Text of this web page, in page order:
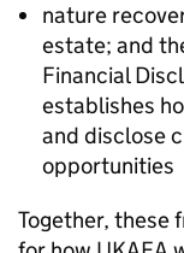
nature
estate; and
Financial
establishes
and disclose
opportunities
Together, these